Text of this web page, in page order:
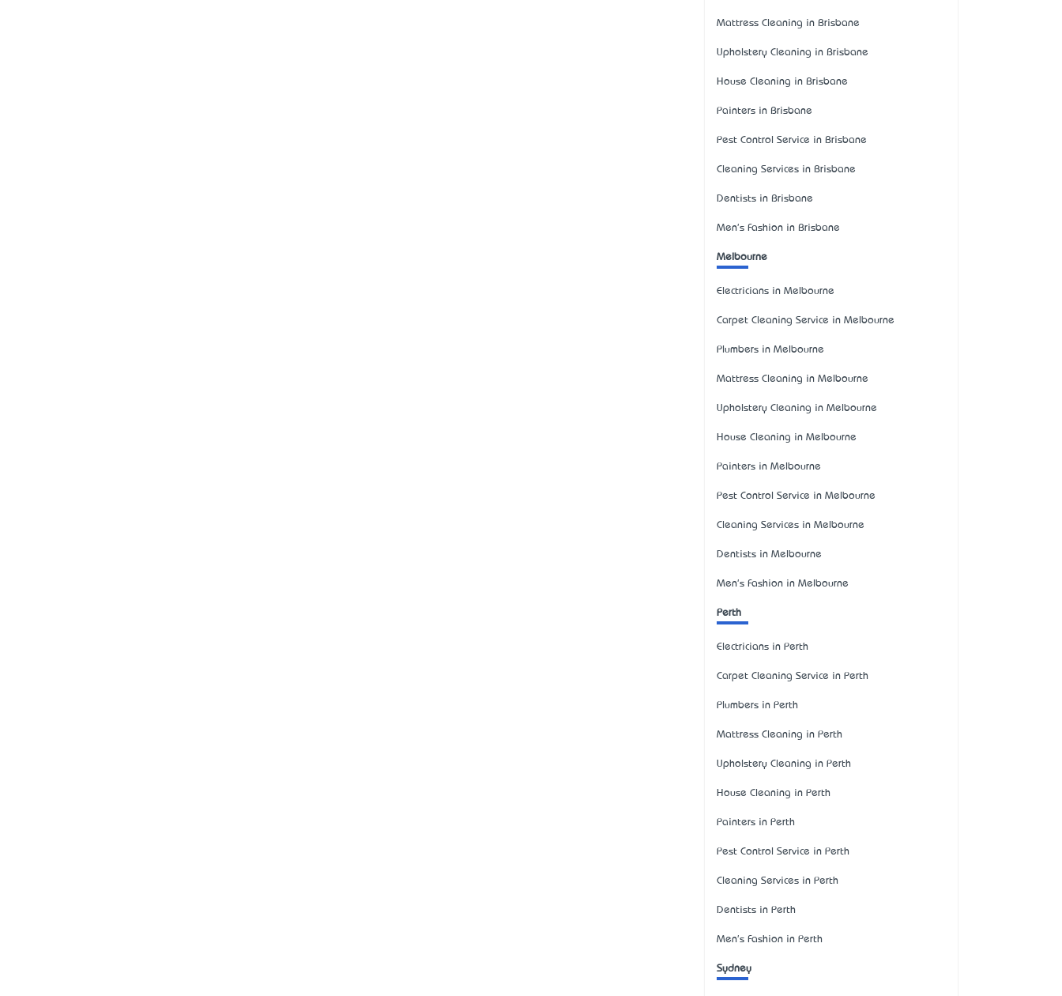
Mattress Cleaning in Brisbane
Upholstery Cleaning in Brisbane
House Cleaning in Brisbane
Painters in Brisbane
Pest Control Service in Brisbane
Cleaning Services in Brisbane
Dentists in Brisbane
Men's Fashion in Brisbane
Melbourne
Electricians in Melbourne
Carpet Cleaning Service in Melbourne
Plumbers in Melbourne
Mattress Cleaning in Melbourne
Upholstery Cleaning in Melbourne
House Cleaning in Melbourne
Painters in Melbourne
Pest Control Service in Melbourne
Cleaning Services in Melbourne
Dentists in Melbourne
Men's Fashion in Melbourne
Perth
Electricians in Perth
Carpet Cleaning Service in Perth
Plumbers in Perth
Mattress Cleaning in Perth
Upholstery Cleaning in Perth
House Cleaning in Perth
Painters in Perth
Pest Control Service in Perth
Cleaning Services in Perth
Dentists in Perth
Men's Fashion in Perth
Sydney